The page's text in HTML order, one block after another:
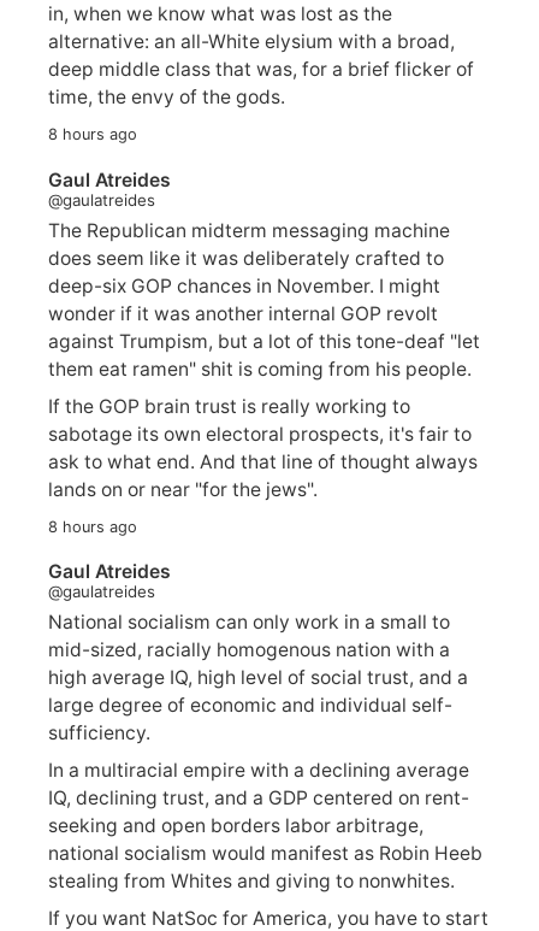
in, when we know what was lost as the
alternative: an all-White elysium with a broad,
deep middle class that was, for a brief flicker of
time, the envy of the gods.
8 hours ago
Gaul Atreides
@gaulatreides
The Republican midterm messaging machine
does seem like it was deliberately crafted to
deep-six GOP chances in November. I might
wonder if it was another internal GOP revolt
against Trumpism, but a lot of this tone-deaf "let
them eat ramen" shit is coming from his people.
If the GOP brain trust is really working to
sabotage its own electoral prospects, it's fair to
ask to what end. And that line of thought always
lands on or near "for the jews".
8 hours ago
Gaul Atreides
@gaulatreides
National socialism can only work in a small to
mid-sized, racially homogenous nation with a
high average IQ, high level of social trust, and a
large degree of economic and individual self-
sufficiency.
In a multiracial empire with a declining average
IQ, declining trust, and a GDP centered on rent-
seeking and open borders labor arbitrage,
national socialism would manifest as Robin Heeb
stealing from Whites and giving to nonwhites.
If you want NatSoc for America, you have to start